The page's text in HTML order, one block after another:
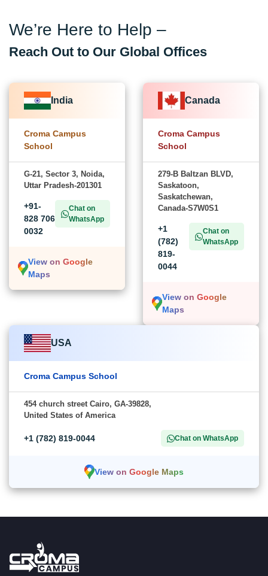
We’re Here to Help –
Reach Out to Our Global Offices
India
Croma Campus
School
G-21, Sector 3, Noida,
Uttar Pradesh-201301
+91-
828 706
0032
Chat on
WhatsApp
View on Google
Maps
Canada
Croma Campus
School
279-B Baltzan BLVD,
Saskatoon,
Saskatchewan,
Canada-S7W0S1
+1
(782)
819-
0044
Chat on
WhatsApp
View on Google
Maps
USA
Croma Campus School
454 church street Cairo, GA-39828,
United States of America
+1 (782) 819-0044 Chat on WhatsApp
View on Google Maps